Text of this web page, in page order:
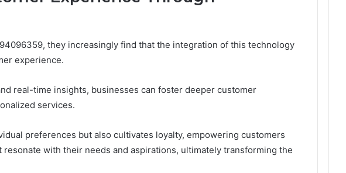
they increasingly find that the integration of this technology
experience.
real-time insights, businesses can foster deeper customer
services.
preferences but also cultivates loyalty, empowering customers
with their needs and aspirations, ultimately transforming the